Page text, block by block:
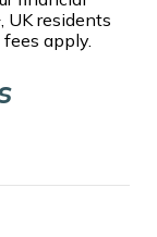
UK residents
apply.